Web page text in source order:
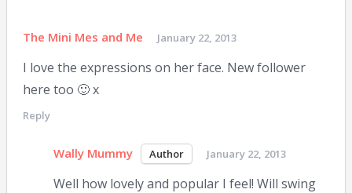
The Mini Mes and Me January 22, 2013
I love the expressions on her face. New follower
here too 🙂 x
Reply
Wally Mummy January 22, 2013
Well how lovely and popular I feel! Will swing